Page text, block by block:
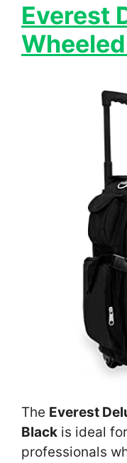
Everest
The Everest
Black is ideal
professionals